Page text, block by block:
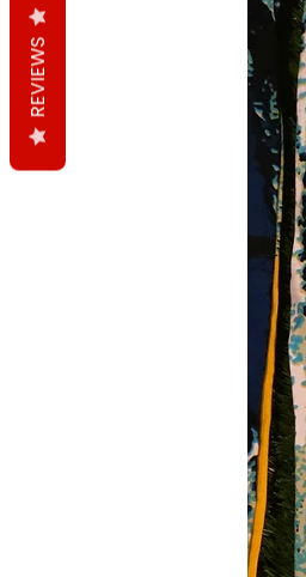
REVIEWS